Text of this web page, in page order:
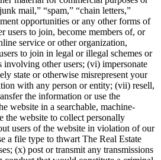
mail,” “spam,” “chain letters,”
opportunities or any other forms of
users to join, become members of, or
service or other organization,
to join in legal or illegal schemes or
involving other users; (vi) impersonate
state or otherwise misrepresent your
with any person or entity; (vii) resell,
the information or use the
website in a searchable, machine-
the website to collect personally
users of the website in violation of our
a file type to thwart The Real Estate
(x) post or transmit any transmissions